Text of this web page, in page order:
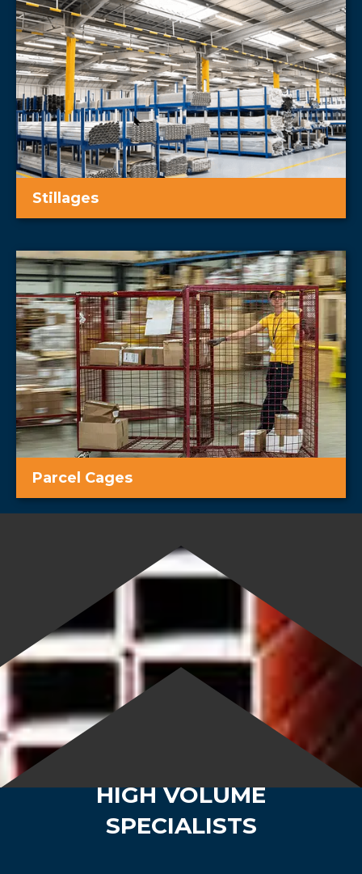
Stillages
Parcel Cages
HIGH VOLUME
SPECIALISTS